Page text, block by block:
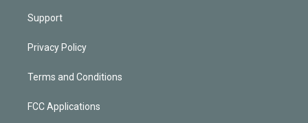
Support
Privacy Policy
Terms and Conditions
FCC Applications